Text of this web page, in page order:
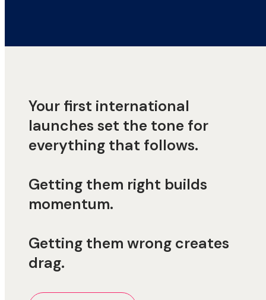
Your first international
launches set the tone for
everything that follows.
Getting them right builds
momentum.
Getting them wrong creates
drag.